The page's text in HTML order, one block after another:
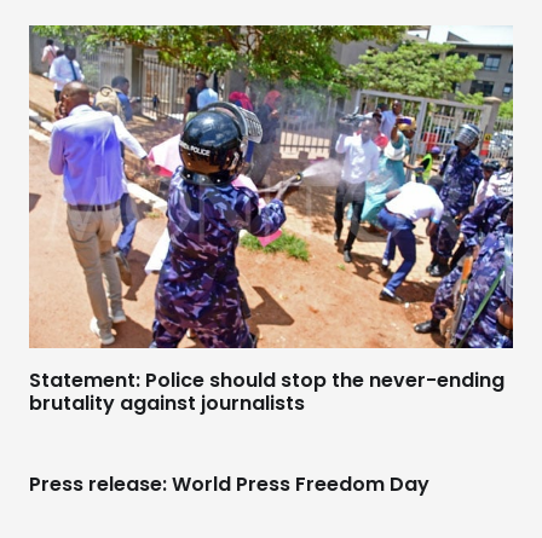
Statement: Police should stop the never-ending
brutality against journalists
Press release: World Press Freedom Day